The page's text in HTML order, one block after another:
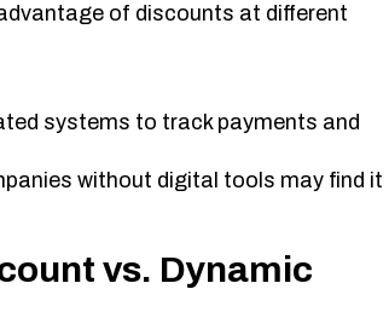
of discounts at different
systems to track payments and
without digital tools may find it
vs. Dynamic